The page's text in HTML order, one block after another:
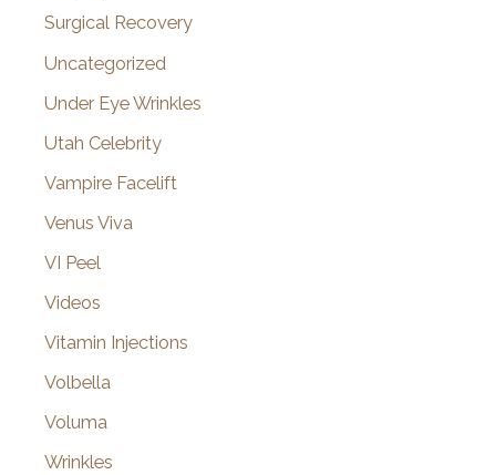
Surgical Recovery
Uncategorized
Under Eye Wrinkles
Utah Celebrity
Vampire Facelift
Venus Viva
VI Peel
Videos
Vitamin Injections
Volbella
Voluma
Wrinkles